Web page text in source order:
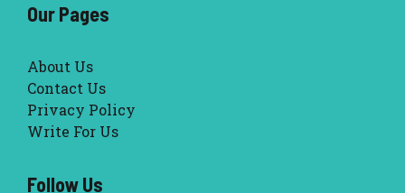
Our Pages
About Us
Contact Us
Privacy Policy
Write For Us
Follow Us